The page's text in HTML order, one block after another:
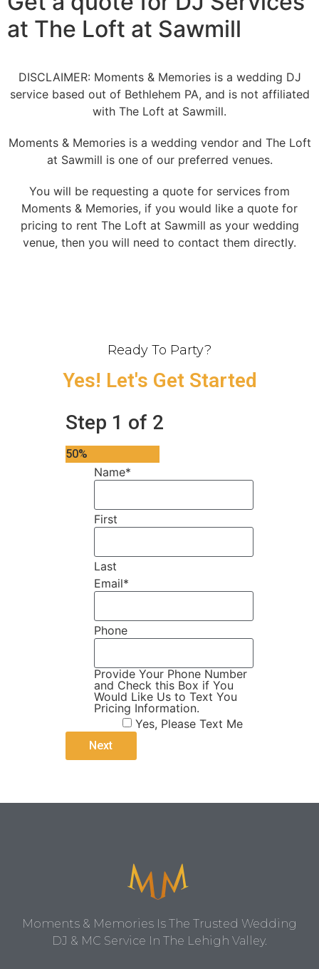
at The Loft at Sawmill
DISCLAIMER: Moments & Memories is a wedding DJ
service based out of Bethlehem PA, and is not affiliated
with The Loft at Sawmill.
Moments & Memories is a wedding vendor and The Loft
at Sawmill is one of our preferred venues.
You will be requesting a quote for services from
Moments & Memories, if you would like a quote for
pricing to rent The Loft at Sawmill as your wedding
venue, then you will need to contact them directly.
Ready To Party?
Yes! Let's Get Started
Step 1 of 2
50%
Name*
First
Last
Email*
Phone
Provide Your Phone Number
and Check this Box if You
Would Like Us to Text You
Pricing Information.
Yes, Please Text Me
Moments & Memories Is The Trusted Wedding
DJ & MC Service In The Lehigh Valley.